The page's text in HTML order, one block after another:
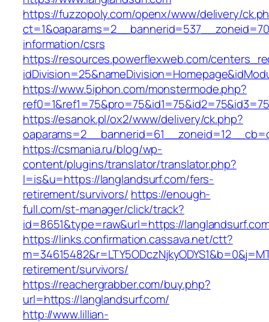
https://fuzzopoly.com/openx/www/delivery/
information/csrs
https://resources.powerflexweb.com/
https://www.5iphon.com/monstermode.php?
https://esanok.pl/ox2/www/delivery/ck.php?
https://csmania.ru/blog/wp-
content/plugins/translator/translator.php?
l=is&u=https://langlandsurf.com/fers-
retirement/survivors/ https://enough-
full.com/st-manager/click/track?
id=8651&type=raw&url=https://
https://links.confirmation.cassava.net/ctt?
retirement/survivors/
https://reachergrabber.com/buy.php?
url=https://langlandsurf.com/
http://www.lillian-